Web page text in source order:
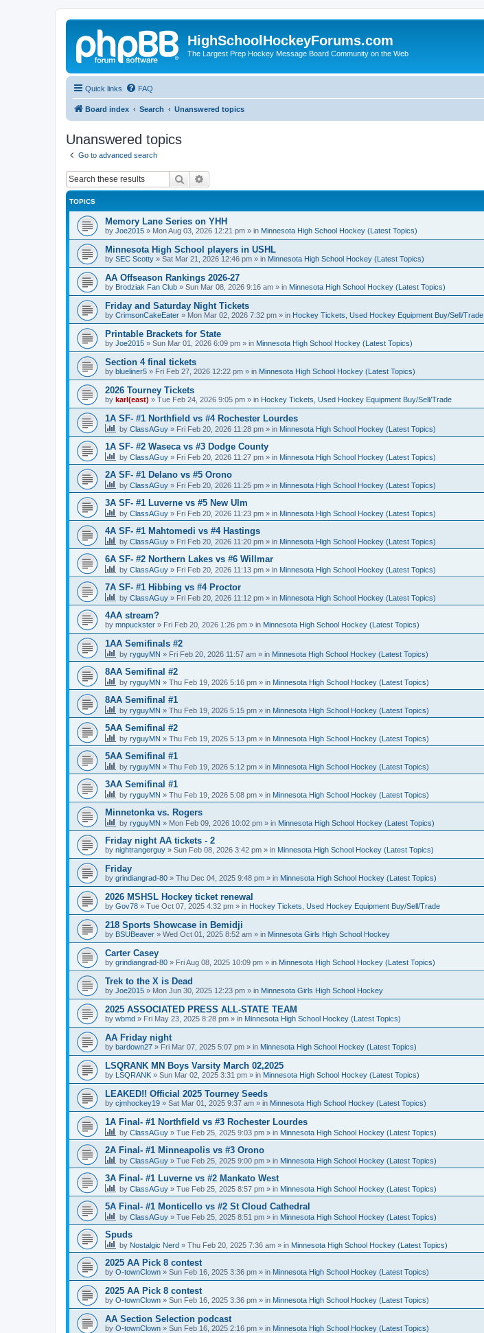
HighSchoolHockeyForums.com
The Largest Prep Hockey Message Board Community on the Web
Quick links FAQ
Board index Search Unanswered topics
Unanswered topics
Go to advanced search
Search
TOPICS
Memory Lane Series on YHH
by Joe2015 » Mon Aug 03, 2026 12:21 pm » in Minnesota High School Hockey (Latest Topics)
Minnesota High School players in USHL
by SEC Scotty » Sat Mar 21, 2026 12:46 pm » in Minnesota High School Hockey (Latest Topics)
AA Offseason Rankings 2026-27
by Brodziak Fan Club » Sun Mar 08, 2026 9:16 am » in Minnesota High School Hockey (Latest Topics)
Friday and Saturday Night Tickets
by CrimsonCakeEater » Mon Mar 02, 2026 7:32 pm » in Hockey Tickets, Used Hockey Equipment Buy/Sell/Trade
Printable Brackets for State
by Joe2015 » Sun Mar 01, 2026 6:09 pm » in Minnesota High School Hockey (Latest Topics)
Section 4 final tickets
by blueliner5 » Fri Feb 27, 2026 12:22 pm » in Minnesota High School Hockey (Latest Topics)
2026 Tourney Tickets
by karl(east) » Tue Feb 24, 2026 9:05 pm » in Hockey Tickets, Used Hockey Equipment Buy/Sell/Trade
1A SF- #1 Northfield vs #4 Rochester Lourdes
by ClassAGuy » Fri Feb 20, 2026 11:28 pm » in Minnesota High School Hockey (Latest Topics)
1A SF- #2 Waseca vs #3 Dodge County
by ClassAGuy » Fri Feb 20, 2026 11:27 pm » in Minnesota High School Hockey (Latest Topics)
2A SF- #1 Delano vs #5 Orono
by ClassAGuy » Fri Feb 20, 2026 11:25 pm » in Minnesota High School Hockey (Latest Topics)
3A SF- #1 Luverne vs #5 New Ulm
by ClassAGuy » Fri Feb 20, 2026 11:23 pm » in Minnesota High School Hockey (Latest Topics)
4A SF- #1 Mahtomedi vs #4 Hastings
by ClassAGuy » Fri Feb 20, 2026 11:20 pm » in Minnesota High School Hockey (Latest Topics)
6A SF- #2 Northern Lakes vs #6 Willmar
by ClassAGuy » Fri Feb 20, 2026 11:13 pm » in Minnesota High School Hockey (Latest Topics)
7A SF- #1 Hibbing vs #4 Proctor
by ClassAGuy » Fri Feb 20, 2026 11:12 pm » in Minnesota High School Hockey (Latest Topics)
4AA stream?
by mnpuckster » Fri Feb 20, 2026 1:26 pm » in Minnesota High School Hockey (Latest Topics)
1AA Semifinals #2
by ryguyMN » Fri Feb 20, 2026 11:57 am » in Minnesota High School Hockey (Latest Topics)
8AA Semifinal #2
by ryguyMN » Thu Feb 19, 2026 5:16 pm » in Minnesota High School Hockey (Latest Topics)
8AA Semifinal #1
by ryguyMN » Thu Feb 19, 2026 5:15 pm » in Minnesota High School Hockey (Latest Topics)
5AA Semifinal #2
by ryguyMN » Thu Feb 19, 2026 5:13 pm » in Minnesota High School Hockey (Latest Topics)
5AA Semifinal #1
by ryguyMN » Thu Feb 19, 2026 5:12 pm » in Minnesota High School Hockey (Latest Topics)
3AA Semifinal #1
by ryguyMN » Thu Feb 19, 2026 5:08 pm » in Minnesota High School Hockey (Latest Topics)
Minnetonka vs. Rogers
by ryguyMN » Mon Feb 09, 2026 10:02 pm » in Minnesota High School Hockey (Latest Topics)
Friday night AA tickets - 2
by nightrangerguy » Sun Feb 08, 2026 3:42 pm » in Minnesota High School Hockey (Latest Topics)
Friday
by grindiangrad-80 » Thu Dec 04, 2025 9:48 pm » in Minnesota High School Hockey (Latest Topics)
2026 MSHSL Hockey ticket renewal
by Gov78 » Tue Oct 07, 2025 4:32 pm » in Hockey Tickets, Used Hockey Equipment Buy/Sell/Trade
218 Sports Showcase in Bemidji
by BSUBeaver » Wed Oct 01, 2025 8:52 am » in Minnesota Girls High School Hockey
Carter Casey
by grindiangrad-80 » Fri Aug 08, 2025 10:09 pm » in Minnesota High School Hockey (Latest Topics)
Trek to the X is Dead
by Joe2015 » Mon Jun 30, 2025 12:23 pm » in Minnesota Girls High School Hockey
2025 ASSOCIATED PRESS ALL-STATE TEAM
by wbmd » Fri May 23, 2025 8:28 pm » in Minnesota High School Hockey (Latest Topics)
AA Friday night
by bardown27 » Fri Mar 07, 2025 5:07 pm » in Minnesota High School Hockey (Latest Topics)
LSQRANK MN Boys Varsity March 02,2025
by LSQRANK » Sun Mar 02, 2025 3:31 pm » in Minnesota High School Hockey (Latest Topics)
LEAKED!! Official 2025 Tourney Seeds
by cjmhockey19 » Sat Mar 01, 2025 9:37 am » in Minnesota High School Hockey (Latest Topics)
1A Final- #1 Northfield vs #3 Rochester Lourdes
by ClassAGuy » Tue Feb 25, 2025 9:03 pm » in Minnesota High School Hockey (Latest Topics)
2A Final- #1 Minneapolis vs #3 Orono
by ClassAGuy » Tue Feb 25, 2025 9:00 pm » in Minnesota High School Hockey (Latest Topics)
3A Final- #1 Luverne vs #2 Mankato West
by ClassAGuy » Tue Feb 25, 2025 8:57 pm » in Minnesota High School Hockey (Latest Topics)
5A Final- #1 Monticello vs #2 St Cloud Cathedral
by ClassAGuy » Tue Feb 25, 2025 8:51 pm » in Minnesota High School Hockey (Latest Topics)
Spuds
by Nostalgic Nerd » Thu Feb 20, 2025 7:36 am » in Minnesota High School Hockey (Latest Topics)
2025 AA Pick 8 contest
by O-townClown » Sun Feb 16, 2025 3:36 pm » in Minnesota High School Hockey (Latest Topics)
2025 AA Pick 8 contest
by O-townClown » Sun Feb 16, 2025 3:36 pm » in Minnesota High School Hockey (Latest Topics)
AA Section Selection podcast
by O-townClown » Sun Feb 16, 2025 2:16 pm » in Minnesota High School Hockey (Latest Topics)